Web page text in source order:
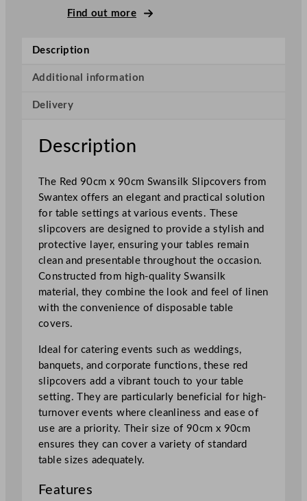
c
v
r
s
e
d
9
0
x
9
0
c
m
/
"
Find out more
Description
Additional information
Delivery
Description
The Red 90cm x 90cm Swansilk Slipcovers from
Swantex offers an elegant and practical solution
for table settings at various events. These
slipcovers are designed to provide a stylish and
protective layer, ensuring your tables remain
clean and presentable throughout the occasion.
Constructed from high-quality Swansilk
material, they combine the look and feel of linen
with the convenience of disposable table
covers.
Ideal for catering events such as weddings,
banquets, and corporate functions, these red
slipcovers add a vibrant touch to your table
setting. They are particularly beneficial for high-
turnover events where cleanliness and ease of
use are a priority. Their size of 90cm x 90cm
ensures they can cover a variety of standard
table sizes adequately.
Features